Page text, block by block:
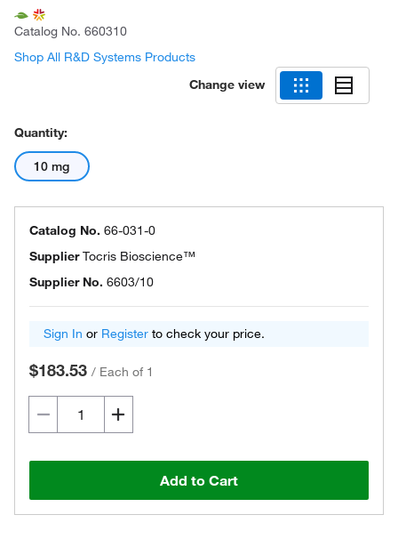
Catalog No. 660310
Shop All R&D Systems Products
Change view
Quantity:
10 mg
Catalog No. 66-031-0
SupplierTocris Bioscience™
Supplier No. 6603/10
Sign In or Register to check your price.
$183.53 / Each of 1
Add to Cart